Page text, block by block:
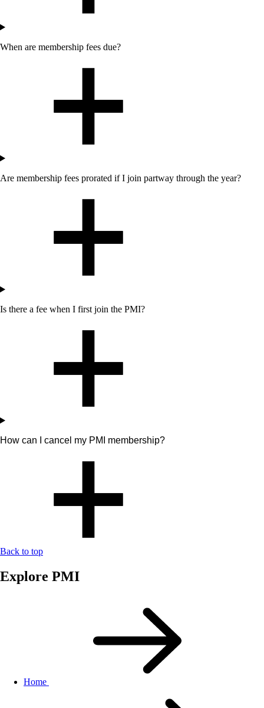
When are membership fees due?
Are membership fees prorated if I join partway through the year?
Is there a fee when I first join the PMI?
How can I cancel my PMI membership?
Back to top
Explore PMI
Home